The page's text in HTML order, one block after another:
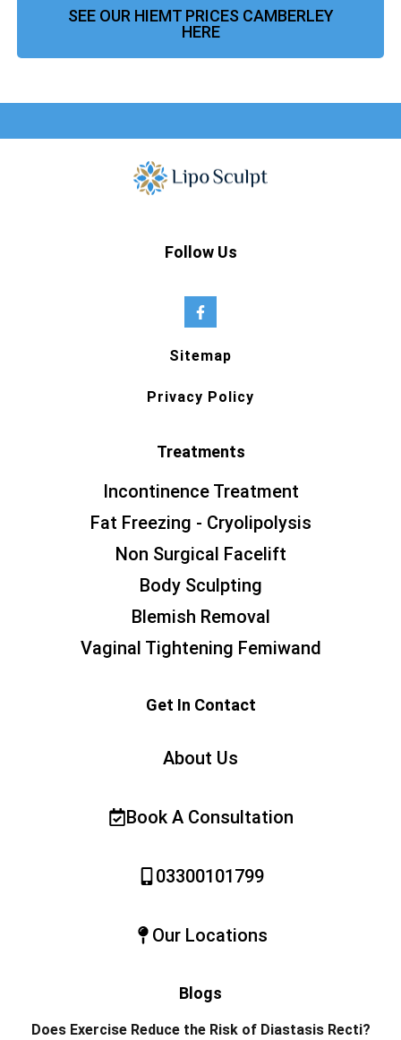
SEE OUR HIEMT PRICES CAMBERLEY
HERE
Follow Us
Sitemap
Privacy Policy
Treatments
Incontinence Treatment
Fat Freezing - Cryolipolysis
Non Surgical Facelift
Body Sculpting
Blemish Removal
Vaginal Tightening Femiwand
Get In Contact
About Us
Book A Consultation
03300101799
Our Locations
Blogs
Does Exercise Reduce the Risk of Diastasis Recti?